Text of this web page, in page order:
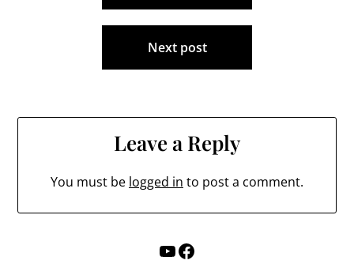
Next post
Leave a Reply
You must be logged in to post a comment.
YouTube
Facebook